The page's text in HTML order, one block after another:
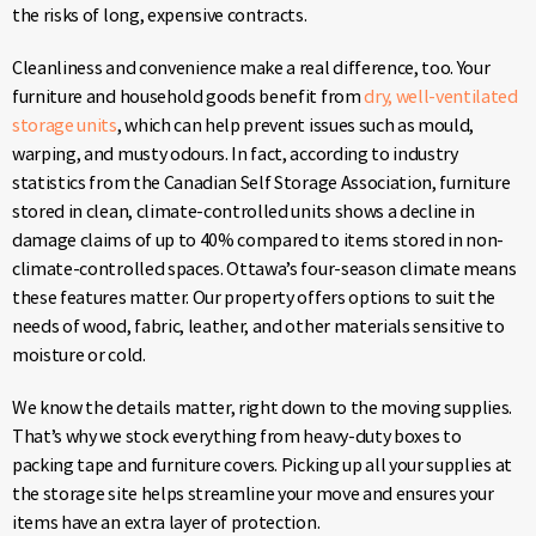
the risks of long, expensive contracts.
Cleanliness and convenience make a real difference, too. Your
furniture and household goods benefit fromdry, well-ventilated
storage units, which can help prevent issues such as mould,
warping, and musty odours. In fact, according to industry
statistics from the Canadian Self Storage Association, furniture
stored in clean, climate-controlled units shows a decline in
damage claims of up to 40% compared to items stored in non-
climate-controlled spaces. Ottawa’s four-season climate means
these features matter. Our property offers options to suit the
needs of wood, fabric, leather, and other materials sensitive to
moisture or cold.
We know the details matter, right down to the moving supplies.
That’s why we stock everything from heavy-duty boxes to
packing tape and furniture covers. Picking up all your supplies at
the storage site helps streamline your move and ensures your
items have an extra layer of protection.